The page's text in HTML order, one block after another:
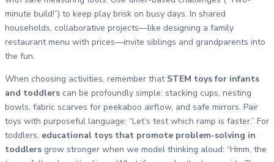
minute build!”) to keep play brisk on busy days. In shared
households, collaborative projects—like designing a family
restaurant menu with prices—invite siblings and grandparents into
the fun.
When choosing activities, remember that STEM toys for infants
and toddlers can be profoundly simple: stacking cups, nesting
bowls, fabric scarves for peekaboo airflow, and safe mirrors. Pair
toys with purposeful language: “Let’s test which ramp is faster.” For
toddlers, educational toys that promote problem-solving in
toddlers grow stronger when we model thinking aloud: “Hmm, the